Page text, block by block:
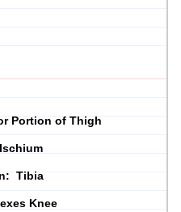
Portion of Thigh
Tibia
Knee